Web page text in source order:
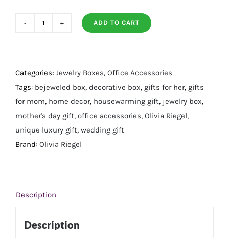
ADD TO CART
Categories: Jewelry Boxes, Office Accessories
Tags: bejeweled box, decorative box, gifts for her, gifts
for mom, home decor, housewarming gift, jewelry box,
mother's day gift, office accessories, Olivia Riegel,
unique luxury gift, wedding gift
Brand: Olivia Riegel
Description
Description